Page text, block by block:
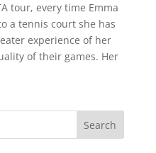
tour, every time Emma
a tennis court she has
experience of her
of their games. Her